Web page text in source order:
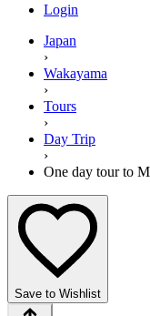
Login
Japan
›
Wakayama
›
Tours
›
Day Trip
›
One day tour to
Save to Wishlist